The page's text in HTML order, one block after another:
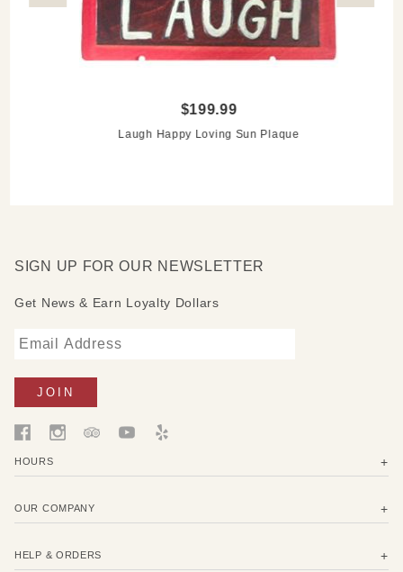
$199.99
Laugh Happy Loving Sun Plaque
SIGN UP FOR OUR NEWSLETTER
Get News & Earn Loyalty Dollars
HOURS
OUR COMPANY
HELP & ORDERS